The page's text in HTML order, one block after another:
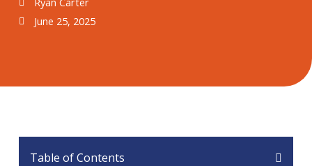
Resources
June 25, 2025
Table of Contents